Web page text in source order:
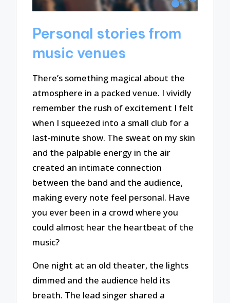
Personal stories from
music venues
There’s something magical about the
atmosphere in a packed venue. I vividly
remember the rush of excitement I felt
when I squeezed into a small club for a
last-minute show. The sweat on my skin
and the palpable energy in the air
created an intimate connection
between the band and the audience,
making every note feel personal. Have
you ever been in a crowd where you
could almost hear the heartbeat of the
music?
One night at an old theater, the lights
dimmed and the audience held its
breath. The lead singer shared a